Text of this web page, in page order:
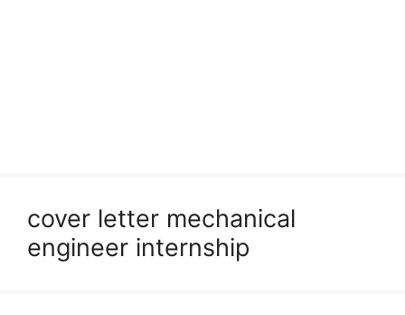
cover letter mechanical
engineer internship